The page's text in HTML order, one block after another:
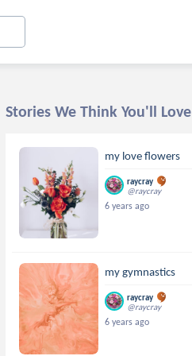
Stories We Think You'll Love
my love flowers
raycray
@raycray
6 years ago
my gymnastics
raycray
@raycray
6 years ago